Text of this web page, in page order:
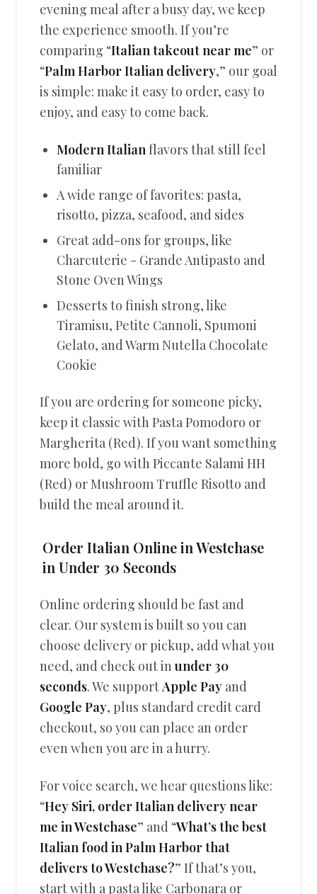
evening meal after a busy day, we keep
the experience smooth. If you’re
comparing “Italian takeout near me” or
“Palm Harbor Italian delivery,” our goal
is simple: make it easy to order, easy to
enjoy, and easy to come back.
Modern Italianflavors that still feel
familiar
A wide range of favorites: pasta,
risotto, pizza, seafood, and sides
Great add-ons for groups, like
Charcuterie - Grande Antipasto and
Stone Oven Wings
Desserts to finish strong, like
Tiramisu, Petite Cannoli, Spumoni
Gelato, and Warm Nutella Chocolate
Cookie
If you are ordering for someone picky,
keep it classic with Pasta Pomodoro or
Margherita (Red). If you want something
more bold, go with Piccante Salami HH
(Red) or Mushroom Truffle Risotto and
build the meal around it.
Order Italian Online in Westchase
in Under 30 Seconds
Online ordering should be fast and
clear. Our system is built so you can
choose delivery or pickup, add what you
need, and check out inunder 30
seconds. We supportApple Pay and
Google Pay, plus standard credit card
checkout, so you can place an order
even when you are in a hurry.
For voice search, we hear questions like:
“Hey Siri, order Italian delivery near
me in Westchase” and “What’s the best
Italian food in Palm Harbor that
delivers to Westchase?” If that’s you,
start with a pasta like Carbonara or